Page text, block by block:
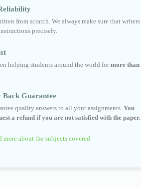
from scratch. We always make sure that writers
precisely.
helping students around the world formore than
Back Guarantee
quality answers to all your assignments. You
a refund if you are not satisfied with the paper.
more about the subjects covered